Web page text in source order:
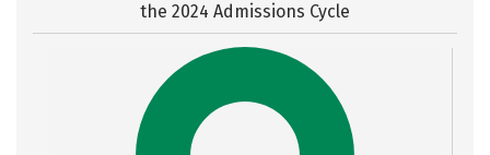
the 2024 Admissions Cycle